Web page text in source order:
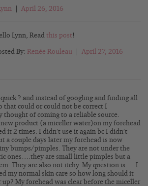
April 26, 2016
Lynn, Read this post!
By: Renée Rouleau April 27, 2016
quick ? and instead of googling and finding all
that could or could not be correct I
thought of coming to a reliable source.
product (a miceller water)on my forehead
it 2 times. I didn’t use it again bc I didn’t
a couple days later my forehead is now
bumps/pimples. They are not under the
ones….they are small little pimples but a
They are also not itchy. My question is…. I
my normal skin care so how long should it
up? My forehead was clear before the miceller